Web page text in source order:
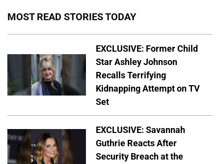
MOST READ STORIES TODAY
EXCLUSIVE: Former Child
Star Ashley Johnson
Recalls Terrifying
Kidnapping Attempt on TV
Set
EXCLUSIVE: Savannah
Guthrie Reacts After
Security Breach at the